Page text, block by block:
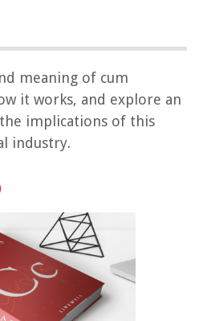
meaning of cum
it works, and explore an
implications of this
industry.